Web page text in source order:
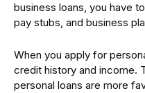
business loans, you have
pay stubs, and business
When you apply for
credit history and income.
personal loans are more